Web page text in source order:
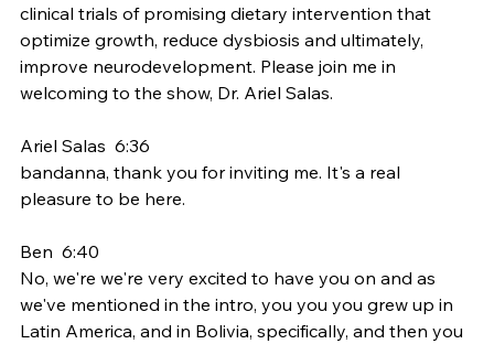
clinical trials of promising dietary intervention that
optimize growth, reduce dysbiosis and ultimately,
improve neurodevelopment. Please join me in
welcoming to the show, Dr. Ariel Salas.
Ariel Salas  6:36
bandanna, thank you for inviting me. It's a real
pleasure to be here.
Ben  6:40
No, we're we're very excited to have you on and as
we've mentioned in the intro, you you you grew up in
Latin America, and in Bolivia, specifically, and then you